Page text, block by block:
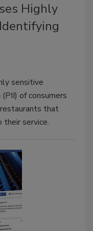
Highly
sensitive
of consumers
that
service.